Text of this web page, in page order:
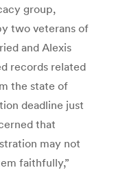
group,
two veterans of
and Alexis
records related
the state of
deadline just
that
may not
faithfully,”